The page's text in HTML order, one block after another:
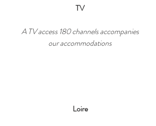
TV
A TV access 180 channels accompanies
our accommodations
Loire